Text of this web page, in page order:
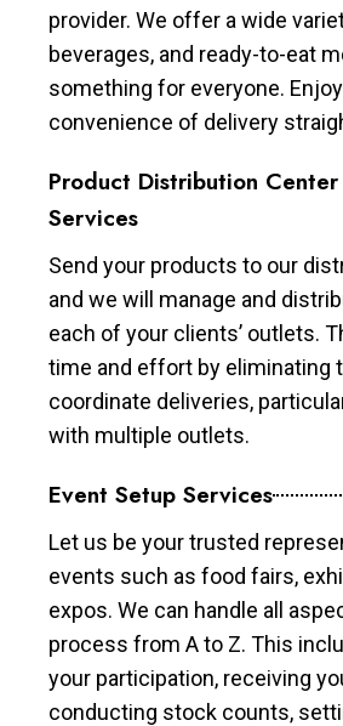
provider. We offer a wide
beverages, and ready-to-eat
something for everyone.
convenience of delivery
Product Distribution Center
Services
Send your products to our
and we will manage and
each of your clients’ outlets.
time and effort by eliminating
coordinate deliveries,
with multiple outlets.
Event Setup Services
Let us be your trusted
events such as food fairs,
expos. We can handle all
process from A to Z. This
your participation, receiving
conducting stock counts,